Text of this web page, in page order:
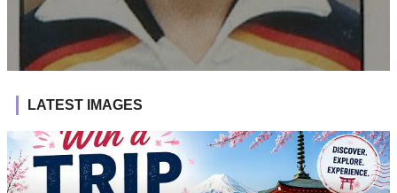
LATEST IMAGES